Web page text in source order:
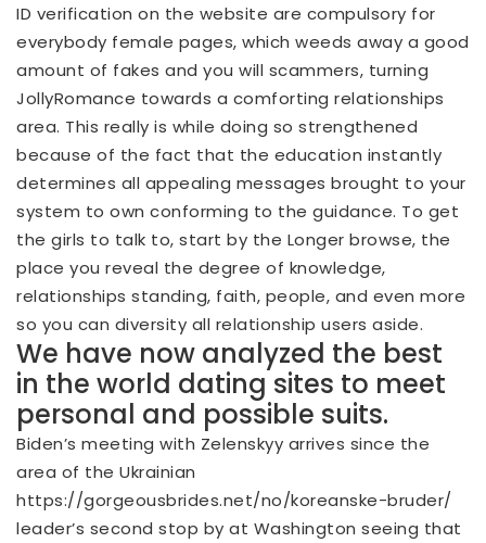
ID verification on the website are compulsory for
everybody female pages, which weeds away a good
amount of fakes and you will scammers, turning
JollyRomance towards a comforting relationships
area. This really is while doing so strengthened
because of the fact that the education instantly
determines all appealing messages brought to your
system to own conforming to the guidance. To get
the girls to talk to, start by the Longer browse, the
place you reveal the degree of knowledge,
relationships standing, faith, people, and even more
so you can diversity all relationship users aside.
We have now analyzed the best
in the world dating sites to meet
personal and possible suits.
Biden’s meeting with Zelenskyy arrives since the
area of the Ukrainian
https://gorgeousbrides.net/no/koreanske-bruder/
leader’s second stop by at Washington seeing that